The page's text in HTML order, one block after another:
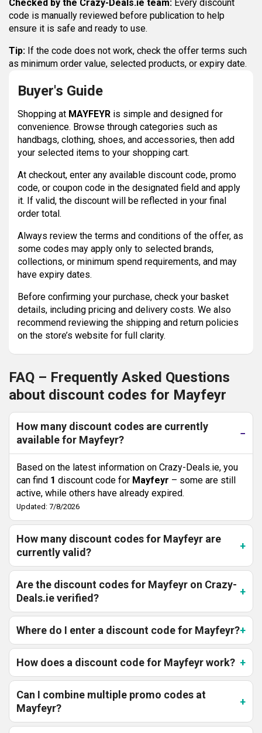
Checked by the Crazy-Deals.ie team: Every discount
code is manually reviewed before publication to help
ensure it is safe and ready to use.
Tip: If the code does not work, check the offer terms such
as minimum order value, selected products, or expiry date.
Buyer's Guide
Shopping at MAYFEYR is simple and designed for
convenience. Browse through categories such as
handbags, clothing, shoes, and accessories, then add
your selected items to your shopping cart.
At checkout, enter any available discount code, promo
code, or coupon code in the designated field and apply
it. If valid, the discount will be reflected in your final
order total.
Always review the terms and conditions of the offer, as
some codes may apply only to selected brands,
collections, or minimum spend requirements, and may
have expiry dates.
Before confirming your purchase, check your basket
details, including pricing and delivery costs. We also
recommend reviewing the shipping and return policies
on the store’s website for full clarity.
FAQ – Frequently Asked Questions
about discount codes for Mayfeyr
How many discount codes are currently
available for Mayfeyr?
Based on the latest information on Crazy-Deals.ie, you
can find 1 discount code for Mayfeyr – some are still
active, while others have already expired.
Updated: 7/8/2026
How many discount codes for Mayfeyr are
currently valid?
Are the discount codes for Mayfeyr on Crazy-
Deals.ie verified?
Where do I enter a discount code for Mayfeyr?
How does a discount code for Mayfeyr work?
Can I combine multiple promo codes at
Mayfeyr?